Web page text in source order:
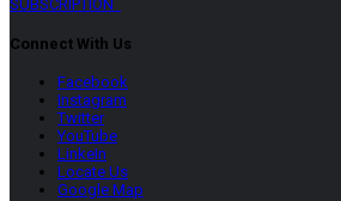
SUBSCRIPTION
Connect With Us
Facebook
Instagram
Twitter
YouTube
LinkeIn
Locate Us
Google Map